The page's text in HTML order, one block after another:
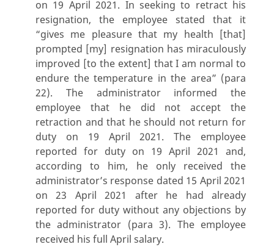
on 19 April 2021. In seeking to retract his
resignation, the employee stated that it
“gives me pleasure that my health [that]
prompted [my] resignation has miraculously
improved [to the extent] that I am normal to
endure the temperature in the area” (para
22). The administrator informed the
employee that he did not accept the
retraction and that he should not return for
duty on 19 April 2021. The employee
reported for duty on 19 April 2021 and,
according to him, he only received the
administrator’s response dated 15 April 2021
on 23 April 2021 after he had already
reported for duty without any objections by
the administrator (para 3). The employee
received his full April salary.